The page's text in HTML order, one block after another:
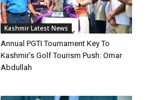
Kashmir Latest News
Annual PGTI Tournament Key To
Kashmir’s Golf Tourism Push: Omar
Abdullah